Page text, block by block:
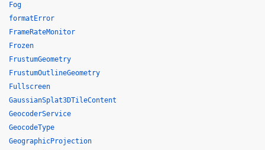
Fog
formatError
FrameRateMonitor
Frozen
FrustumGeometry
FrustumOutlineGeometry
Fullscreen
GaussianSplat3DTileContent
GeocoderService
GeocodeType
GeographicProjection